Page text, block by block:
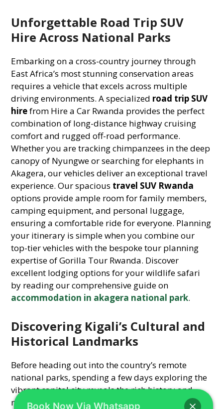
Unforgettable Road Trip SUV
Hire Across National Parks
Embarking on a cross-country journey through
East Africa’s most stunning conservation areas
requires a vehicle that excels across multiple
driving environments. A specialized road trip SUV
hirefrom Hire a Car Rwanda provides the perfect
combination of long-distance highway cruising
comfort and rugged off-road performance.
Whether you are tracking chimpanzees in the deep
canopy of Nyungwe or searching for elephants in
Akagera, our vehicles deliver an exceptional travel
experience. Our spacious travel SUV Rwanda
options provide ample room for family members,
camping equipment, and personal luggage,
ensuring a comfortable ride for everyone. Planning
your itinerary is simple when you combine our
top-tier vehicles with the bespoke tour planning
expertise of Gorilla Tour Rwanda. Discover
excellent lodging options for your wildlife safari
by reading our comprehensive guide on
accommodation in akagera national park.
Discovering Kigali’s Cultural and
Historical Landmarks
Before heading out into the country’s remote
national parks, spending a few days exploring the
vibrant capital city reveals the rich history and
modern transformation of the nation. Driving your
Book Now Via Whatsapp